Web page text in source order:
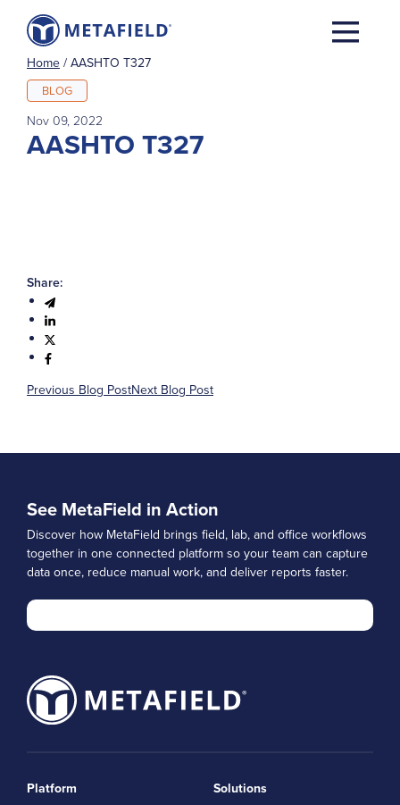
Home / AASHTO T327
BLOG
Nov 09, 2022
AASHTO T327
Share:
Previous Blog PostNext Blog Post
See MetaField in Action
Discover how MetaField brings field, lab, and office workflows
together in one connected platform so your team can capture
data once, reduce manual work, and deliver reports faster.
Platform Solutions